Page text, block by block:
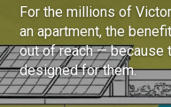
For the millions of
an apartment, the
out of reach — because
designed for them.